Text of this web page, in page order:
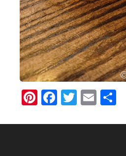
Pinterest
Facebook
Twitter
Email